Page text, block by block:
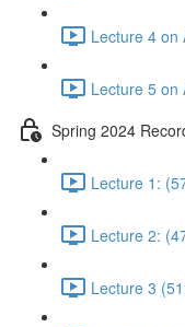
Lecture 4 on
Lecture 5 on
Spring 2024
Lecture 1:
Lecture 2:
Lecture 3